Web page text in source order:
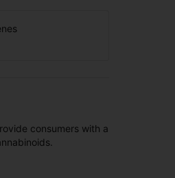
consumers with a